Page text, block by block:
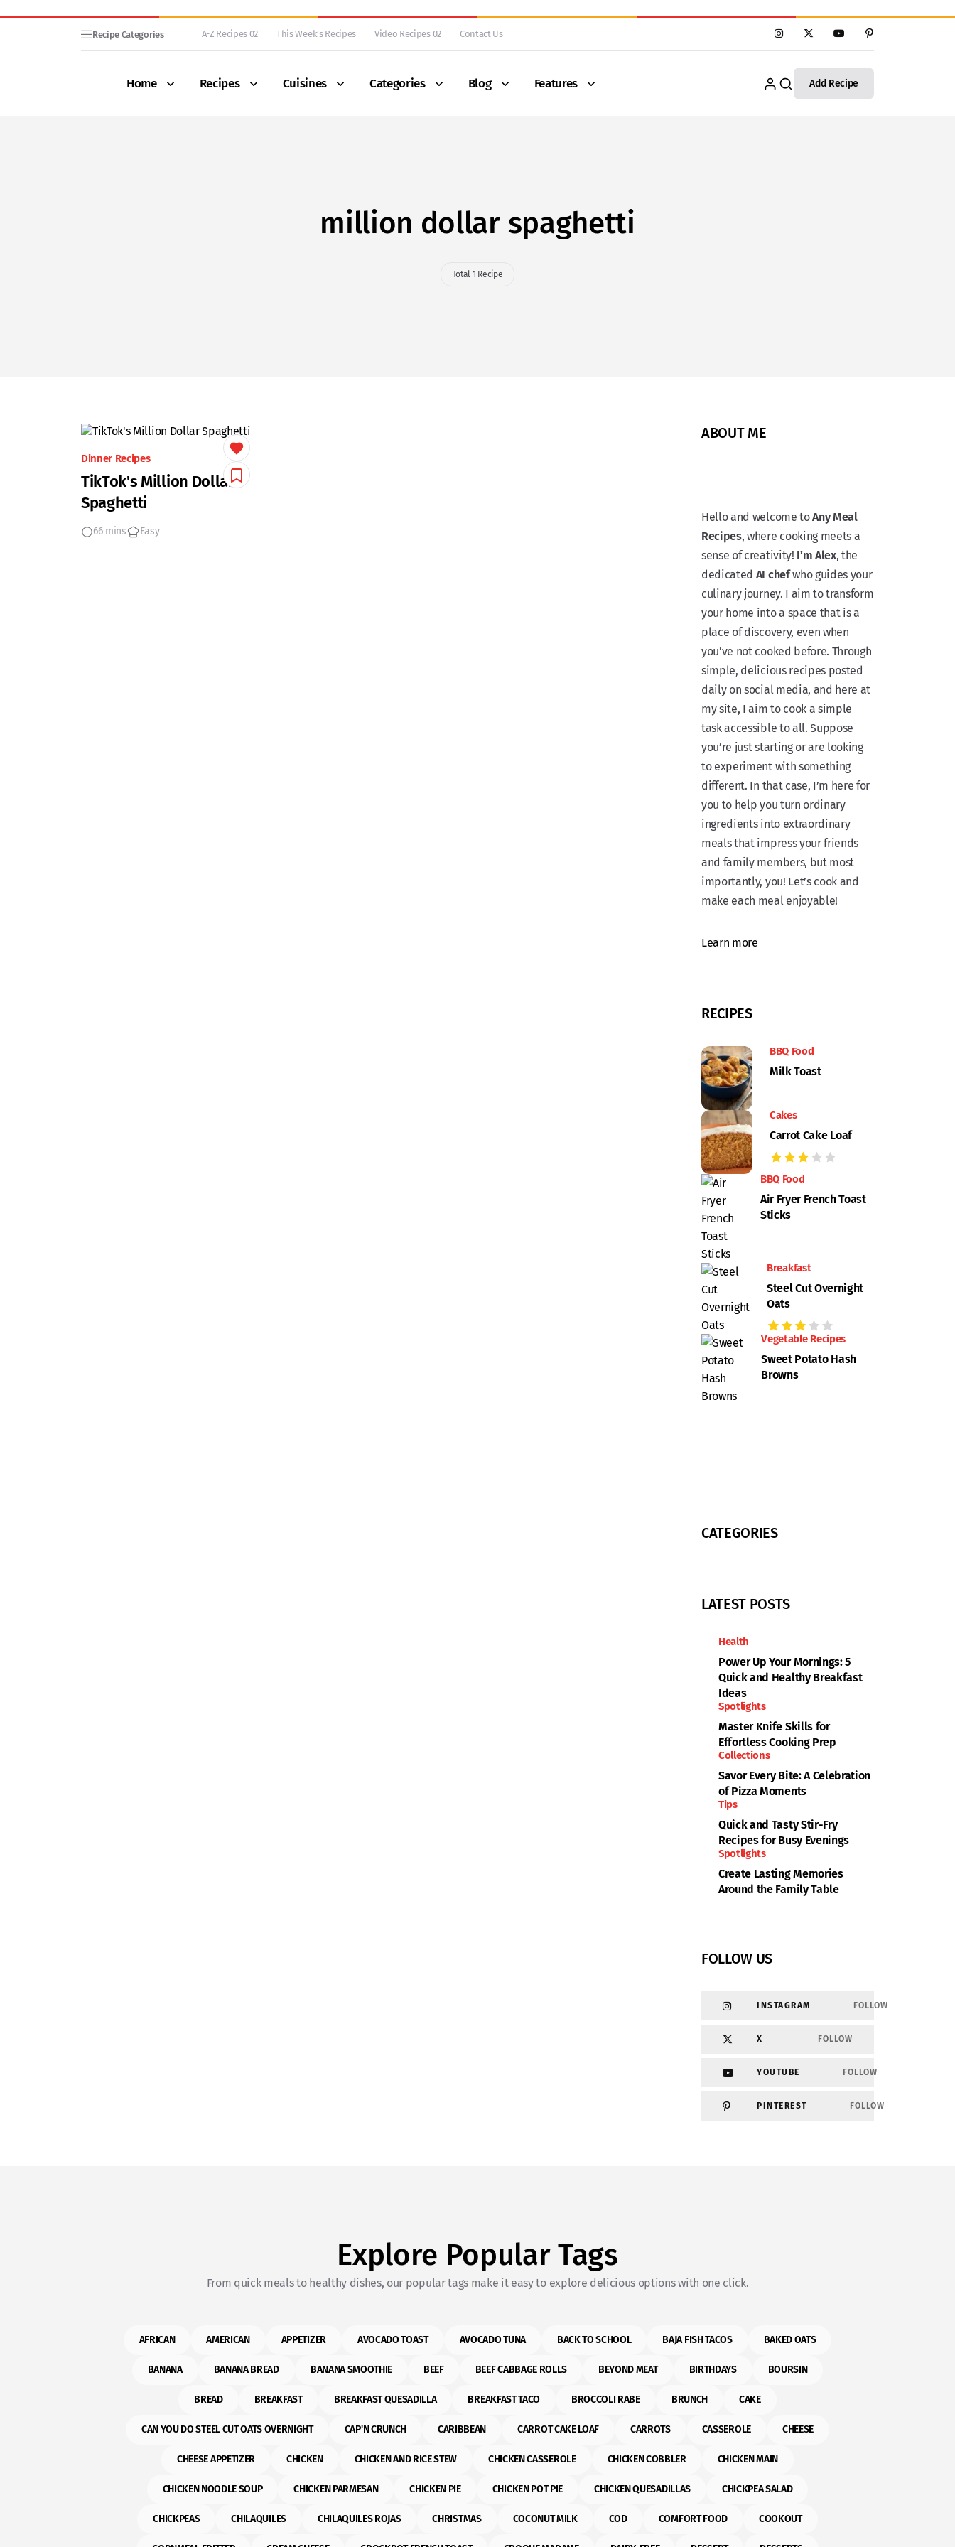
Recipe Categories A-Z Recipes 02 This Week’s Recipes Video Recipes 02 Contact Us
Home Recipes Cuisines Categories Blog Features Add Recipe
million dollar spaghetti
Total 1 Recipe
Dinner Recipes
TikTok's Million Dollar
Spaghetti
66 mins Easy
ABOUT ME
Hello and welcome toAny Meal
Recipes, where cooking meets a
sense of creativity! I’m Alex, the
dedicated AI chefwho guides your
culinary journey. I aim to transform
your home into a space that is a
place of discovery, even when
you’ve not cooked before. Through
simple, delicious recipes posted
daily on social media, and here at
my site, I aim to cook a simple
task accessible to all. Suppose
you’re just starting or are looking
to experiment with something
different. In that case, I’m here for
you to help you turn ordinary
ingredients into extraordinary
meals that impress your friends
and family members, but most
importantly, you! Let’s cook and
make each meal enjoyable!
Learn more
RECIPES
BBQ Food
Milk Toast
Cakes
Carrot Cake Loaf
BBQ Food
Air Fryer French Toast
Sticks
Breakfast
Steel Cut Overnight
Oats
Vegetable Recipes
Sweet Potato Hash
Browns
CATEGORIES
LATEST POSTS
Health
Power Up Your Mornings: 5
Quick and Healthy Breakfast
Ideas
Spotlights
Master Knife Skills for
Effortless Cooking Prep
Collections
Savor Every Bite: A Celebration
of Pizza Moments
Tips
Quick and Tasty Stir-Fry
Recipes for Busy Evenings
Spotlights
Create Lasting Memories
Around the Family Table
FOLLOW US
INSTAGRAM FOLLOW
X FOLLOW
YOUTUBE FOLLOW
PINTEREST FOLLOW
Explore Popular Tags
From quick meals to healthy dishes, our popular tags make it easy to explore delicious options with one click.
AFRICAN AMERICAN APPETIZER AVOCADO TOAST AVOCADO TUNA BACK TO SCHOOL BAJA FISH TACOS BAKED OATS
BANANA BANANA BREAD BANANA SMOOTHIE BEEF BEEF CABBAGE ROLLS BEYOND MEAT BIRTHDAYS BOURSIN
BREAD BREAKFAST BREAKFAST QUESADILLA BREAKFAST TACO BROCCOLI RABE BRUNCH CAKE
CAN YOU DO STEEL CUT OATS OVERNIGHT CAP'N CRUNCH CARIBBEAN CARROT CAKE LOAF CARROTS CASSEROLE CHEESE
CHEESE APPETIZER CHICKEN CHICKEN AND RICE STEW CHICKEN CASSEROLE CHICKEN COBBLER CHICKEN MAIN
CHICKEN NOODLE SOUP CHICKEN PARMESAN CHICKEN PIE CHICKEN POT PIE CHICKEN QUESADILLAS CHICKPEA SALAD
CHICKPEAS CHILAQUILES CHILAQUILES ROJAS CHRISTMAS COCONUT MILK COD COMFORT FOOD COOKOUT